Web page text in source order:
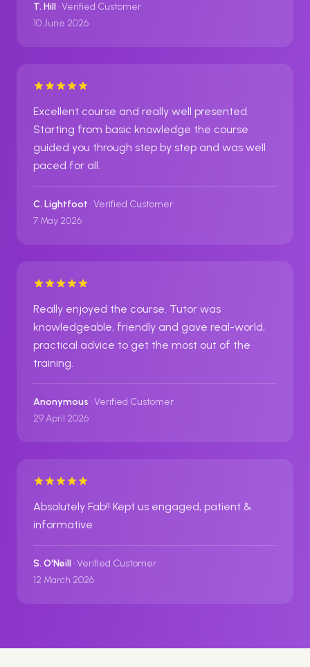
T. Hill· Verified Customer
10 June 2026
Excellent course and really well presented.
Starting from basic knowledge the course
guided you through step by step and was well
paced for all.
C. Lightfoot · Verified Customer
7 May 2026
Really enjoyed the course. Tutor was
knowledgeable, friendly and gave real-world,
practical advice to get the most out of the
training.
Anonymous · Verified Customer
29 April 2026
Absolutely Fab!! Kept us engaged, patient &
informative
S. O'Neill· Verified Customer
12 March 2026